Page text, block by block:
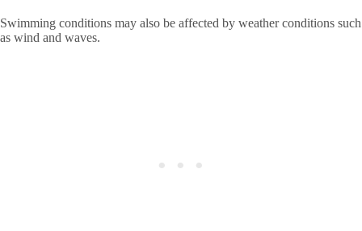
Swimming conditions may also be affected by weather conditions such
as wind and waves.